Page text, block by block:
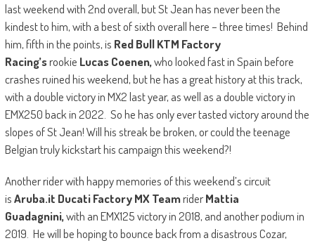
last weekend with 2nd overall, but St Jean has never been the
kindest to him, with a best of sixth overall here – three times! Behind
him, fifth in the points, is Red Bull KTM Factory
Racing’srookie Lucas Coenen,who looked fast in Spain before
crashes ruined his weekend, but he has a great history at this track,
with a double victory in MX2 last year, as well as a double victory in
EMX250 back in 2022. So he has only ever tasted victory around the
slopes of St Jean! Will his streak be broken, or could the teenage
Belgian truly kickstart his campaign this weekend?!
Another rider with happy memories of this weekend’s circuit
isAruba.it Ducati Factory MX TeamriderMattia
Guadagnini,with an EMX125 victory in 2018, and another podium in
2019. He will be hoping to bounce back from a disastrous Cozar,